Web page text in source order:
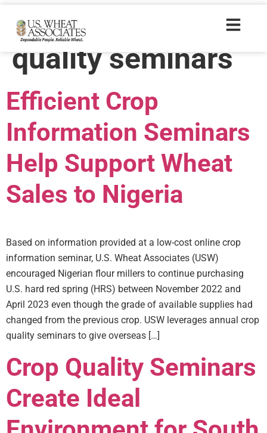
Trade Tags:
crop
quality seminars
Efficient Crop
Information Seminars
Help Support Wheat
Sales to Nigeria
Based on information provided at a low-cost online crop
information seminar, U.S. Wheat Associates (USW)
encouraged Nigerian flour millers to continue purchasing
U.S. hard red spring (HRS) between November 2022 and
April 2023 even though the grade of available supplies had
changed from the previous crop. USW leverages annual crop
quality seminars to give overseas […]
Crop Quality Seminars
Create Ideal